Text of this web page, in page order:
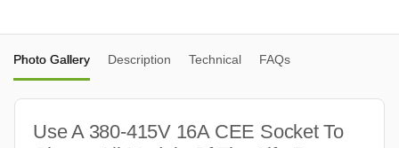
Photo Gallery Description Technical FAQs
Use A 380-415V 16A CEE Socket To